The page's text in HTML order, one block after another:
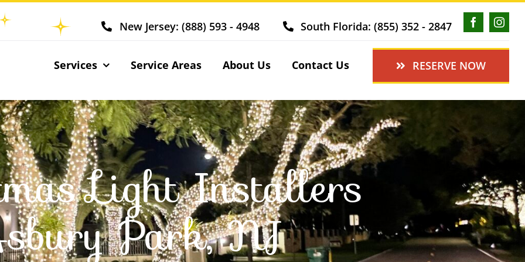
New Jersey: (888) 593 - 4948 South Florida: (855) 352 - 2847
Services Service Areas About Us Contact Us RESERVE NOW
Light Installers
Park, NJ